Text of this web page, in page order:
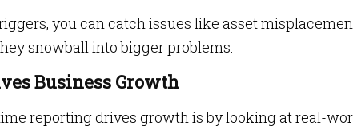
you can catch issues like asset
snowball into bigger problems.
Business Growth
reporting drives growth is by looking at real-